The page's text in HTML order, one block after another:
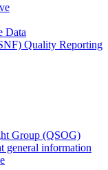
Data
Quality Reporting
Group (QSOG)
general information